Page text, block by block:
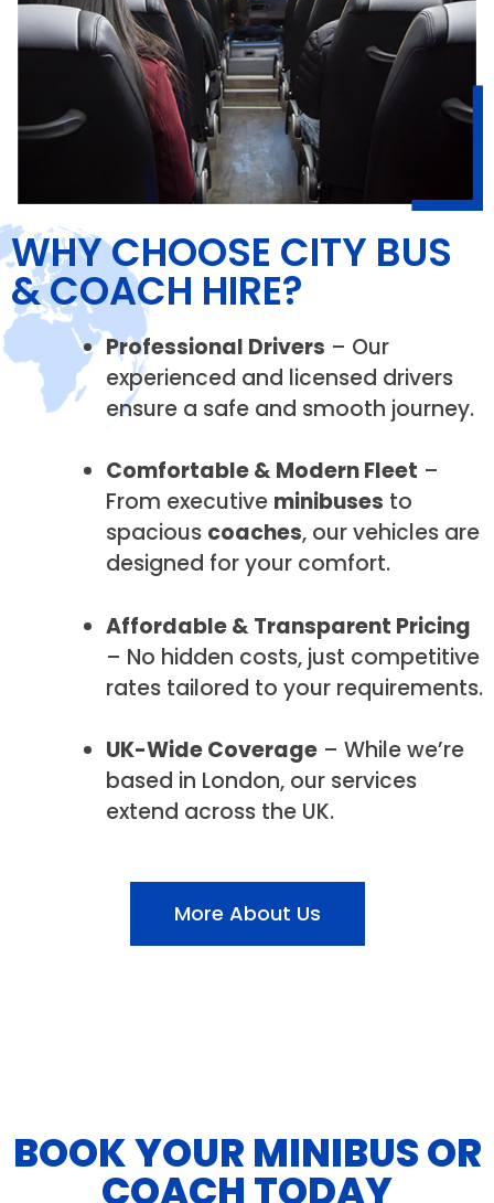
WHY CHOOSE CITY BUS
& COACH HIRE?
Professional Drivers – Our
experienced and licensed drivers
ensure a safe and smooth journey.
Comfortable & Modern Fleet –
From executive minibuses to
spacious coaches, our vehicles are
designed for your comfort.
Affordable & Transparent Pricing
– No hidden costs, just competitive
rates tailored to your requirements.
UK-Wide Coverage– While we’re
based in London, our services
extend across the UK.
More About Us
BOOK YOUR MINIBUS OR
COACH TODAY